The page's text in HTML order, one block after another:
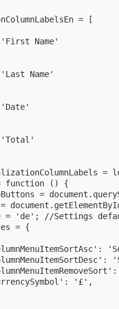
= [
Name'
Name'
=
= function () {
=
= 'de'; //Settings
= {
'£',